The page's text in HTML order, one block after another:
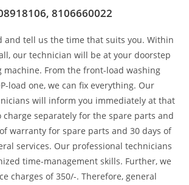
8106660022
and tell us the time that suits you. Within
our technician will be at your doorstep
machine. From the front-load washing
load one, we can fix everything. Our
will inform you immediately at that
charge separately for the spare parts and
warranty for spare parts and 30 days of
services. Our professional technicians
time-management skills. Further, we
charges of 350/-. Therefore, general